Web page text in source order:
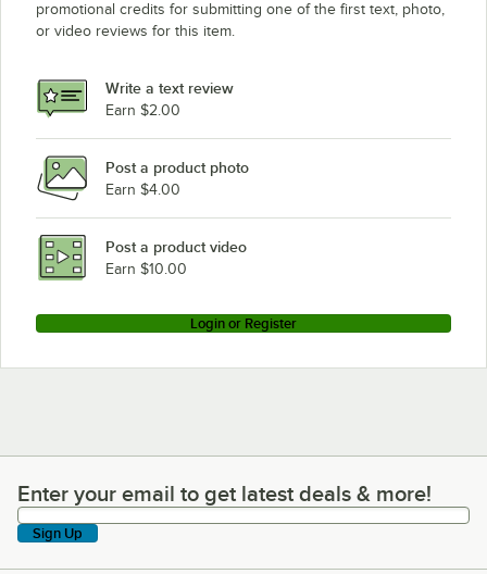
promotional credits for submitting one of the first text, photo,
or video reviews for this item.
Write a text review
Earn $2.00
Post a product photo
Earn $4.00
Post a product video
Earn $10.00
Login or Register
Enter your email to get latest deals & more!
Enter your email to get latest deals & more!
Sign Up